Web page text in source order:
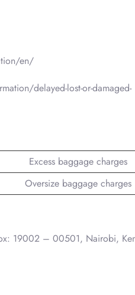
en/
delayed-lost-or-damaged-
Excess baggage charges
Oversize baggage charges
19002 – 00501, Nairobi,